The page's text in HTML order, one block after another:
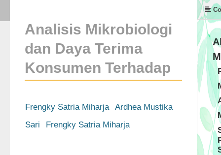
Analisis Mikrobiologi
dan Daya Terima
Konsumen Terhadap
Frengky Satria Miharja
Ardhea Mustika
Sari
Frengky Satria Miharja